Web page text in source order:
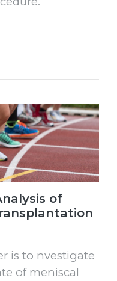
of
is to nvestigate
of meniscal